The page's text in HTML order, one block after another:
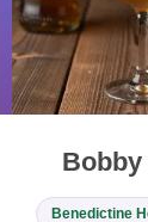
Benedictine